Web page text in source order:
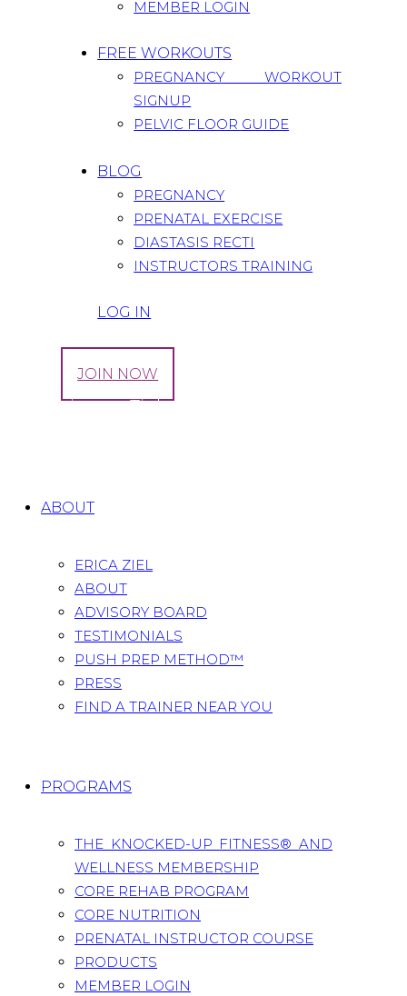
MEMBER LOGIN
FREE WORKOUTS
PREGNANCY WORKOUT
SIGNUP
PELVIC FLOOR GUIDE
BLOG
PREGNANCY
PRENATAL EXERCISE
DIASTASIS RECTI
INSTRUCTORS TRAINING
LOG IN
JOIN NOW
3 Exercises to Tighten Up Your Outer Thighs
ABOUT
ERICA ZIEL
ABOUT
ADVISORY BOARD
TESTIMONIALS
PUSH PREP METHOD™
PRESS
FIND A TRAINER NEAR YOU
PROGRAMS
THE KNOCKED-UP FITNESS® AND
WELLNESS MEMBERSHIP
CORE REHAB PROGRAM
CORE NUTRITION
PRENATAL INSTRUCTOR COURSE
PRODUCTS
MEMBER LOGIN